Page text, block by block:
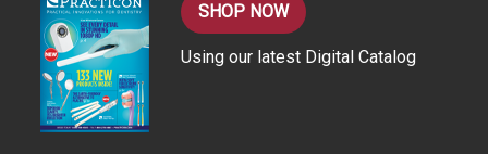
SHOP NOW
Using our latest Digital Catalog